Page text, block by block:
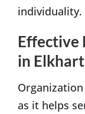
individuality.
Effective
in
as it helps